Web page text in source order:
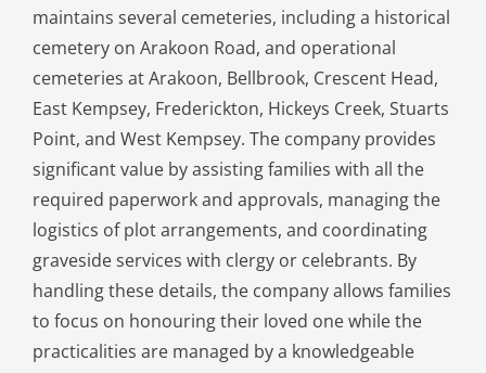
maintains several cemeteries, including a historical
cemetery on Arakoon Road, and operational
cemeteries at Arakoon, Bellbrook, Crescent Head,
East Kempsey, Frederickton, Hickeys Creek, Stuarts
Point, and West Kempsey. The company provides
significant value by assisting families with all the
required paperwork and approvals, managing the
logistics of plot arrangements, and coordinating
graveside services with clergy or celebrants. By
handling these details, the company allows families
to focus on honouring their loved one while the
practicalities are managed by a knowledgeable